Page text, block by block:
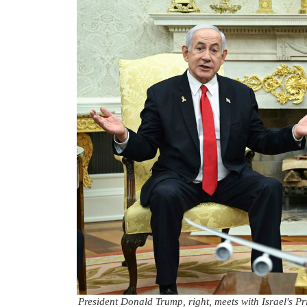
President Donald Trump, right, meets with Israel's